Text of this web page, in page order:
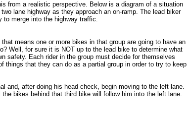
from a realistic perspective. Below is a diagram of a situation
lane highway as they approach an on-ramp. The lead biker
to merge into the highway traffic.
means one or more bikes in that group are going to have an
Well, for sure it is NOT up to the lead bike to determine what
safety. Each rider in the group must decide for themselves
things that they can do as a partial group in order to try to keep
and, after doing his head check, begin moving to the left lane.
bikes behind that third bike will follow him into the left lane.